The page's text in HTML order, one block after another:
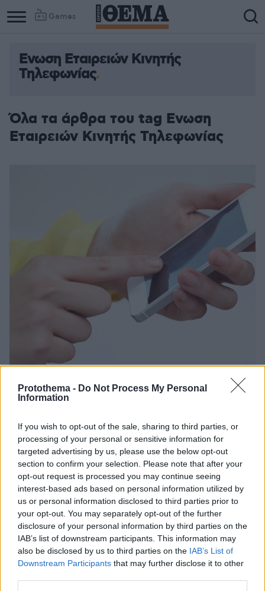
Protothema - Do Not Process My Personal
Information
If you wish to opt-out of the sale, sharing to third parties, or
processing of your personal or sensitive information for
targeted advertising by us, please use the below opt-out
section to confirm your selection. Please note that after your
opt-out request is processed you may continue seeing
interest-based ads based on personal information utilized by
us or personal information disclosed to third parties prior to
your opt-out. You may separately opt-out of the further
disclosure of your personal information by third parties on the
IAB’s list of downstream participants. This information may
also be disclosed by us to third parties on the IAB’s List of
Downstream Participants that may further disclose it to other
Games
Ενωση Εταιρειών Κινητής
Τηλεφωνίας
Όλα τα άρθρα του tag Ενωση
Εταιρειών Κινητής Τηλεφωνίας
H καραντίνα έβαλε «φωτιά» στα δίκτυα: Πρωτόγνωρη
αύξηση της χρήσης δεδομένων το 2020
Η αύξηση το 2020 έφτασε το 65,7% και κορυφώθηκε
στο 4ο τρίμηνο του 2020
23.03.2021, 17:25